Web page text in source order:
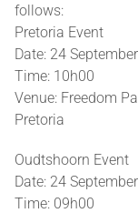
follows:
Pretoria Event
Date: 24
Time: 10h00
Venue: Freedom
Pretoria
Oudtshoorn Event
Date: 24
Time: 09h00